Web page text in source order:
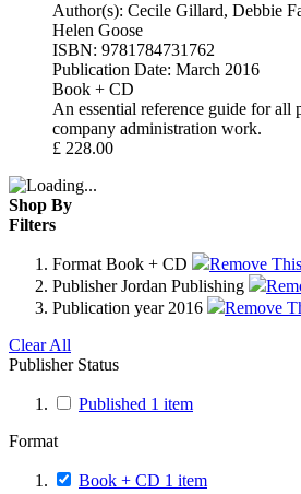
Author(s): Cecile Gillard, Debbie
Helen Goose
ISBN: 9781784731762
Publication Date: March 2016
Book + CD
An essential reference guide for all
company administration work.
£ 228.00
Shop By
Filters
Format Book + CD
Remove
Publisher Jordan Publishing
Publication year 2016
Remove
Clear All
Publisher Status
Published 1 item
Format
Book + CD 1 item